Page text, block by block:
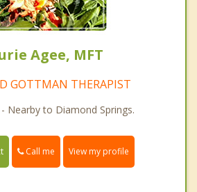
Agee, MFT
GOTTMAN THERAPIST
Nearby to Diamond Springs.
Call me View my profile